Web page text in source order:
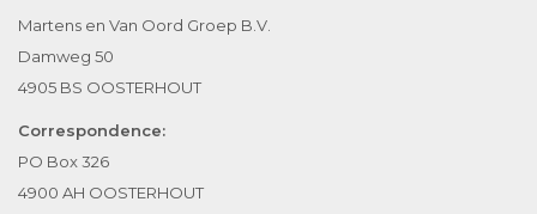
Martens en Van Oord Groep B.V.
Damweg 50
4905 BS OOSTERHOUT
Correspondence:
PO Box 326
4900 AH OOSTERHOUT